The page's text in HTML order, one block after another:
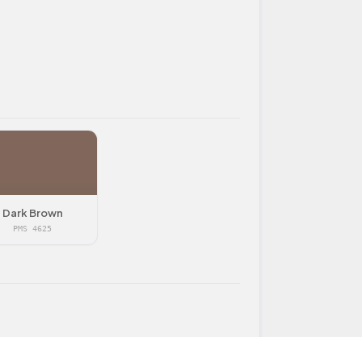
Dark Brown
PMS 4625